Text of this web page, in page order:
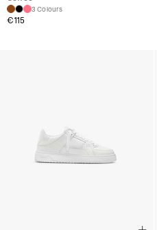
3 Colours
€115